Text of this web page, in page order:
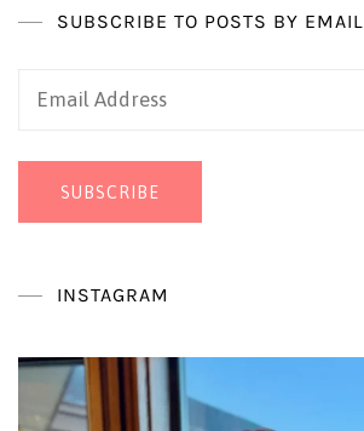
SUBSCRIBE TO POSTS BY EMAIL
Email
SUBSCRIBE
INSTAGRAM